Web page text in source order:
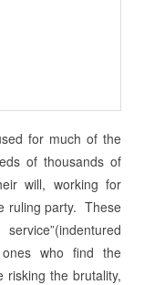
for much of the
of thousands of
will, working for
ruling party. These
who find the
risking the brutality,